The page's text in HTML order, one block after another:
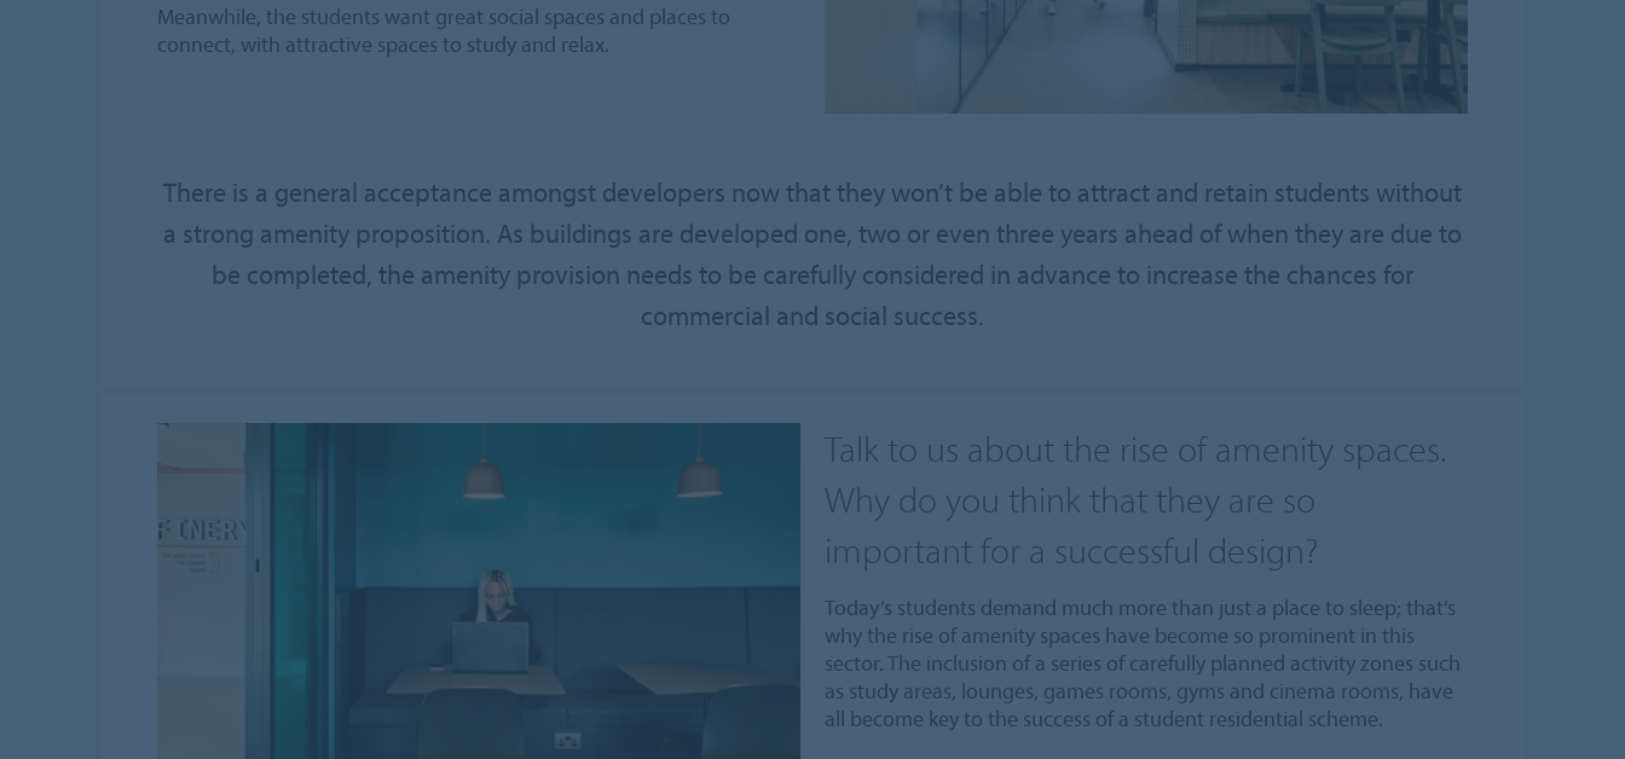
Meanwhile, the students want great social spaces and places to
connect, with attractive spaces to study and relax.
There is a general acceptance amongst developers now that they won’t be able to attract and retain students without
a strong amenity proposition. As buildings are developed one, two or even three years ahead of when they are due to
be completed, the amenity provision needs to be carefully considered in advance to increase the chances for
commercial and social success.
Talk to us about the rise of amenity spaces.
Why do you think that they are so
important for a successful design?
Today’s students demand much more than just a place to sleep; that’s
why the rise of amenity spaces have become so prominent in this
sector. The inclusion of a series of carefully planned activity zones such
as study areas, lounges, games rooms, gyms and cinema rooms, have
all become key to the success of a student residential scheme.